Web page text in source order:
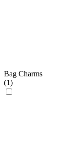
Bag Charms
(1)